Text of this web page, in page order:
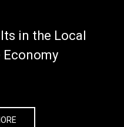
work
helped businesses like